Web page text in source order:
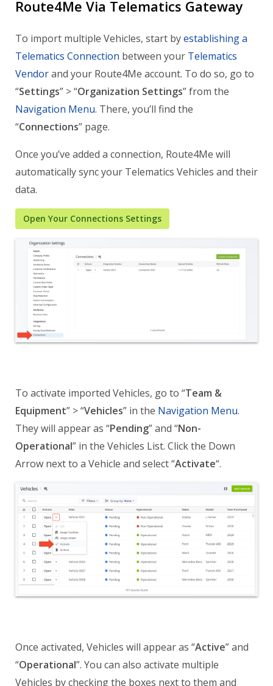
Route4Me Via Telematics Gateway
To import multiple Vehicles, start byestablishing a
Telematics Connection between your Telematics
Vendorand your Route4Me account. To do so, go to
“Settings” > “Organization Settings” from the
Navigation Menu. There, you’ll find the
“Connections” page.
Once you’ve added a connection, Route4Me will
automatically sync your Telematics Vehicles and their
data.
Open Your Connections Settings
To activate imported Vehicles, go to “Team &
Equipment” > “Vehicles” in the Navigation Menu.
They will appear as “Pending” and “Non-
Operational” in the Vehicles List. Click the Down
Arrow next to a Vehicle and select “Activate“.
Once activated, Vehicles will appear as “Active”and
“Operational”. You can also activate multiple
Vehicles by checking the boxes next to them and